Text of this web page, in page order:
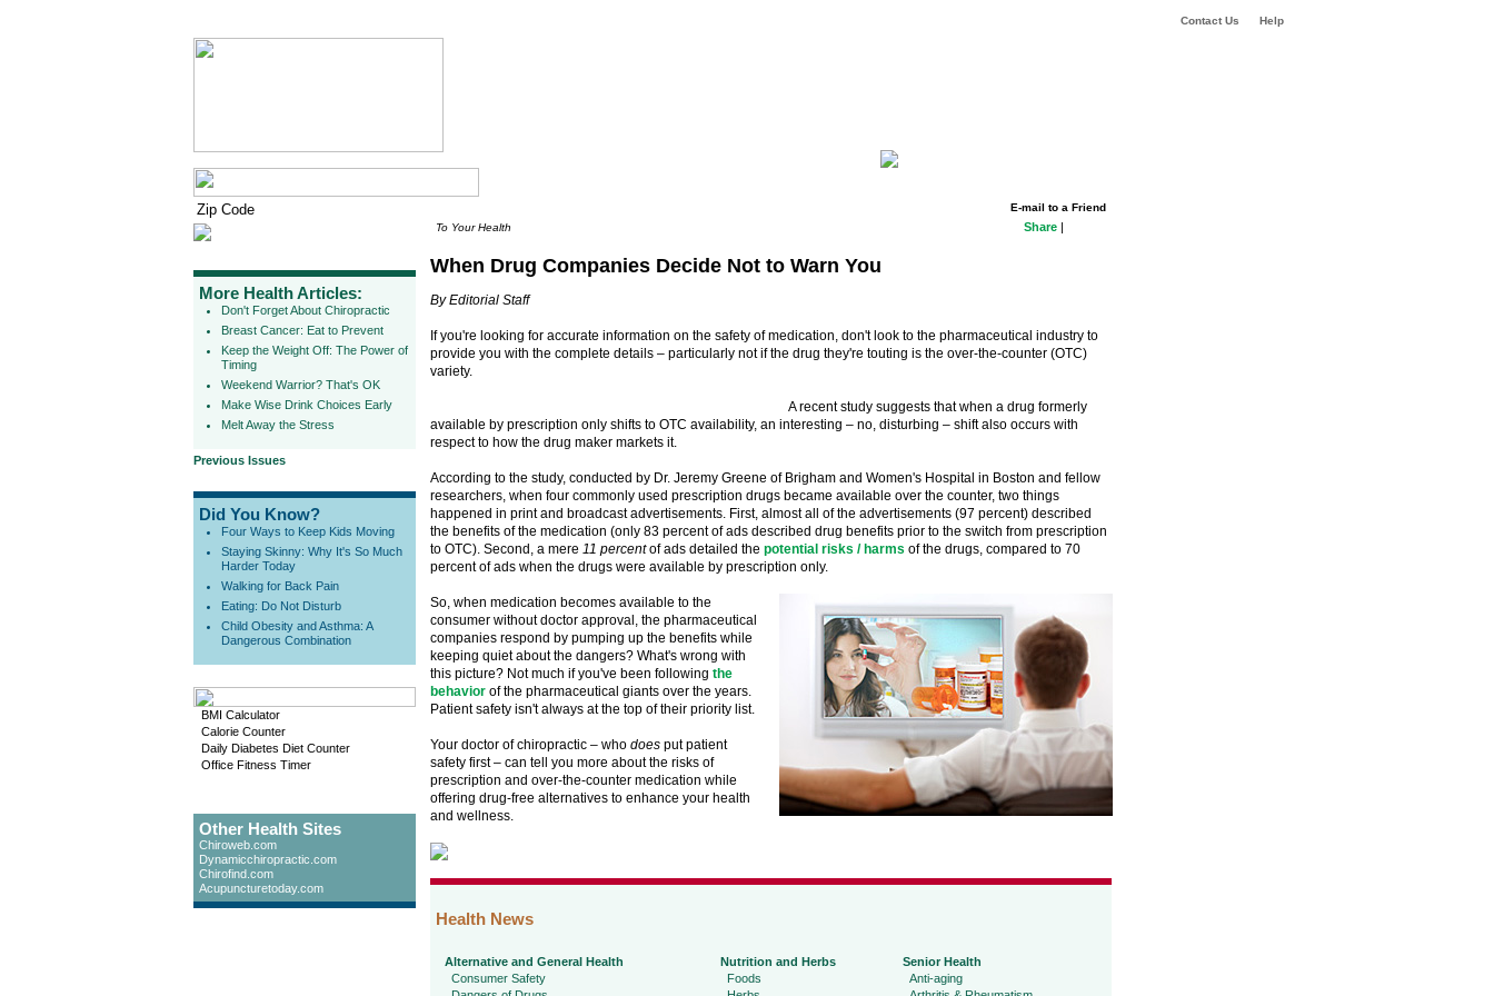
Contact Us Help
More Health Articles:
Don't Forget About Chiropractic
Breast Cancer: Eat to Prevent
Keep the Weight Off: The Power of
Timing
Weekend Warrior? That's OK
Make Wise Drink Choices Early
Melt Away the Stress
Previous Issues
Did You Know?
Four Ways to Keep Kids Moving
Staying Skinny: Why It's So Much
Harder Today
Walking for Back Pain
Eating: Do Not Disturb
Child Obesity and Asthma: A
Dangerous Combination
BMI Calculator
Calorie Counter
Daily Diabetes Diet Counter
Office Fitness Timer
Other Health Sites
Chiroweb.com
Dynamicchiropractic.com
Chirofind.com
Acupuncturetoday.com
E-mail to a Friend
To Your Health
Share |
When Drug Companies Decide Not to Warn You
By Editorial Staff
If you're looking for accurate information on the safety of medication, don't look to the pharmaceutical industry to
provide you with the complete details – particularly not if the drug they're touting is the over-the-counter (OTC)
variety.
A recent study suggests that when a drug formerly
available by prescription only shifts to OTC availability, an interesting – no, disturbing – shift also occurs with
respect to how the drug maker markets it.
According to the study, conducted by Dr. Jeremy Greene of Brigham and Women's Hospital in Boston and fellow
researchers, when four commonly used prescription drugs became available over the counter, two things
happened in print and broadcast advertisements. First, almost all of the advertisements (97 percent) described
the benefits of the medication (only 83 percent of ads described drug benefits prior to the switch from prescription
to OTC). Second, a mere 11 percentof ads detailed the potential risks / harms of the drugs, compared to 70
percent of ads when the drugs were available by prescription only.
So, when medication becomes available to the
consumer without doctor approval, the pharmaceutical
companies respond by pumping up the benefits while
keeping quiet about the dangers? What's wrong with
this picture? Not much if you've been following the
behavior of the pharmaceutical giants over the years.
Patient safety isn't always at the top of their priority list.
Your doctor of chiropractic – who does put patient
safety first – can tell you more about the risks of
prescription and over-the-counter medication while
offering drug-free alternatives to enhance your health
and wellness.
Health News
Alternative and General Health
Consumer Safety
Nutrition and Herbs
Foods
Senior Health
Anti-aging